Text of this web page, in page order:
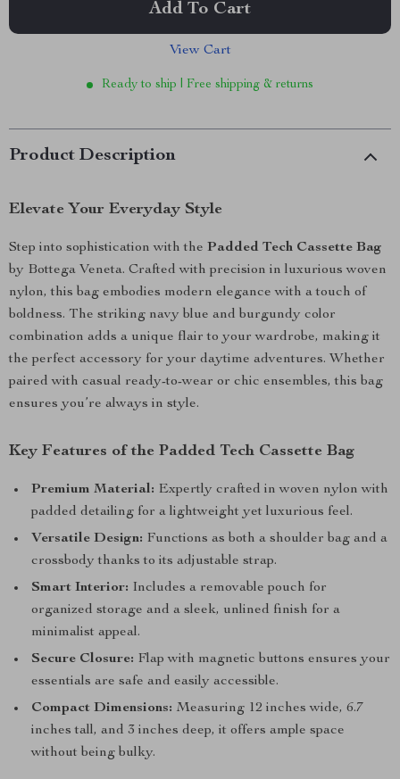
Add To Cart
View Cart
Ready to ship | Free shipping & returns
Product Description
Elevate Your Everyday Style
Step into sophistication with the Padded Tech Cassette Bag
by Bottega Veneta. Crafted with precision in luxurious woven
nylon, this bag embodies modern elegance with a touch of
boldness. The striking navy blue and burgundy color
combination adds a unique flair to your wardrobe, making it
the perfect accessory for your daytime adventures. Whether
paired with casual ready-to-wear or chic ensembles, this bag
ensures you’re always in style.
Key Features of the Padded Tech Cassette Bag
Premium Material: Expertly crafted in woven nylon with
padded detailing for a lightweight yet luxurious feel.
Versatile Design: Functions as both a shoulder bag and a
crossbody thanks to its adjustable strap.
Smart Interior: Includes a removable pouch for
organized storage and a sleek, unlined finish for a
minimalist appeal.
Secure Closure: Flap with magnetic buttons ensures your
essentials are safe and easily accessible.
Compact Dimensions: Measuring 12 inches wide, 6.7
inches tall, and 3 inches deep, it offers ample space
without being bulky.